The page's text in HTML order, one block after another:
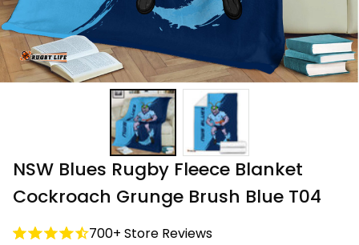
NSW Blues Rugby Fleece Blanket
Cockroach Grunge Brush Blue T04
700+ Store Reviews